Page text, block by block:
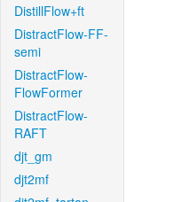
DistillFlow+ft
DistractFlow-FF-
semi
DistractFlow-
FlowFormer
DistractFlow-
RAFT
djt_gm
djt2mf